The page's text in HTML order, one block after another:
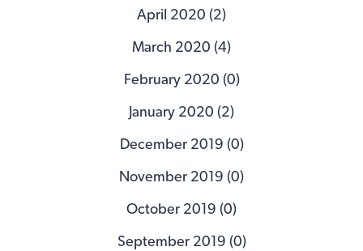
April 2020 (2)
March 2020 (4)
February 2020 (0)
January 2020 (2)
December 2019 (0)
November 2019 (0)
October 2019 (0)
September 2019 (0)